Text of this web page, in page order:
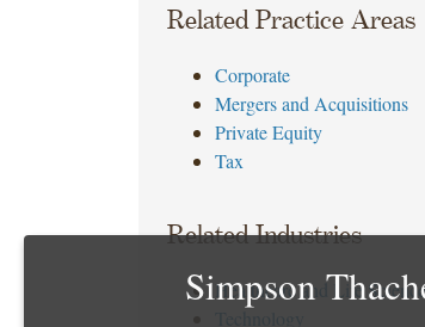
Related Practice Areas
Corporate
Mergers and Acquisitions
Private Equity
Tax
Related Industries
Healthcare and Life
Simpson